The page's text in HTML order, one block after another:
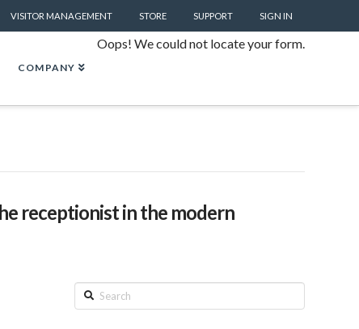
VISITOR MANAGEMENT STORE SUPPORT SIGN IN
COMPANY
Oops! We could not locate your form.
receptionist in the modern
Search